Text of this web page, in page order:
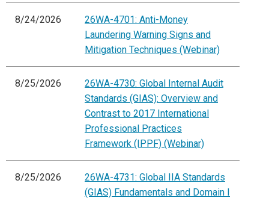
8/24/2026
26WA-4701: Anti-Money
Laundering Warning Signs and
Mitigation Techniques (Webinar)
8/25/2026
26WA-4730: Global Internal Audit
Standards (GIAS): Overview and
Contrast to 2017 International
Professional Practices
Framework (IPPF) (Webinar)
8/25/2026
26WA-4731: Global IIA Standards
(GIAS) Fundamentals and Domain I